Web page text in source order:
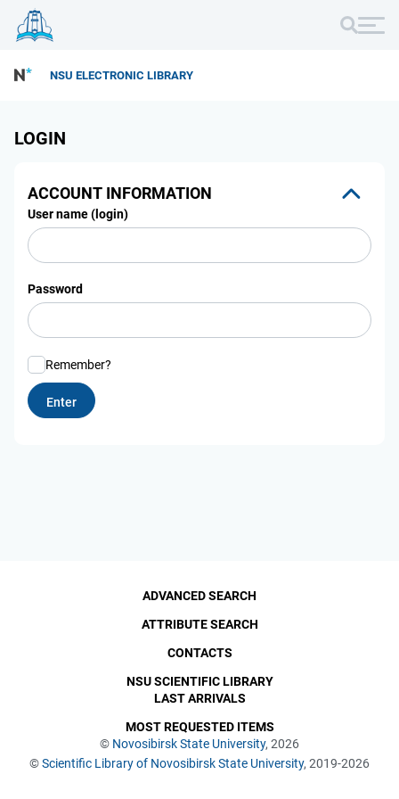
NSU ELECTRONIC LIBRARY
LOGIN
ACCOUNT INFORMATION
User name (login)
Password
Remember?
© Novosibirsk State University, 2026
©Scientific Library of Novosibirsk State University, 2019-2026
ADVANCED SEARCH
ATTRIBUTE SEARCH
CONTACTS
NSU SCIENTIFIC LIBRARY
LAST ARRIVALS
MOST REQUESTED ITEMS